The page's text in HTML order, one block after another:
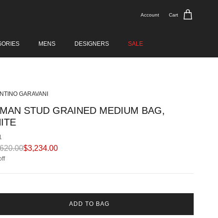
Account Cart
MENS DESIGNERS SALE
GARAVANI
STUD GRAINED MEDIUM BAG,
price
Sale price
$3,234.00
ADD TO BAG